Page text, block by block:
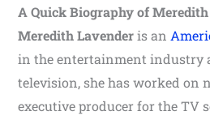
A Quick Biography of
Meredith Lavenderis an
in the entertainment industry
television, she has worked on
executive producer for the TV